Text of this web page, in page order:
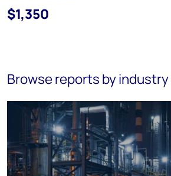
$1,350
Browse reports by